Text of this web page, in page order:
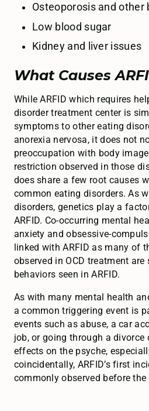
Osteoporosis and other
Low blood sugar
Kidney and liver issues
What Causes
While ARFID which requires
disorder treatment center is
symptoms to other eating
anorexia nervosa, it does not
preoccupation with body
restriction observed in those
does share a few root causes
common eating disorders. As
disorders, genetics play a
ARFID. Co-occurring mental
anxiety and obsessive-
linked with ARFID as many of
observed in OCD treatment
behaviors seen in ARFID.
As with many mental health
a common triggering event is
events such as abuse, a car
job, or going through a divorce
effects on the psyche,
coincidentally, ARFID’s first
commonly observed before